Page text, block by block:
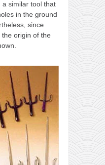
a similar tool that
in the ground
since
origin of the